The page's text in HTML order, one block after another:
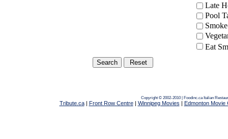
Late
Pool
Eat
Copyright © 2002-2010 | Foodinc.ca Italian
Tribute.ca| Front Row Centre| Winnipeg Movies | Edmonton Movie